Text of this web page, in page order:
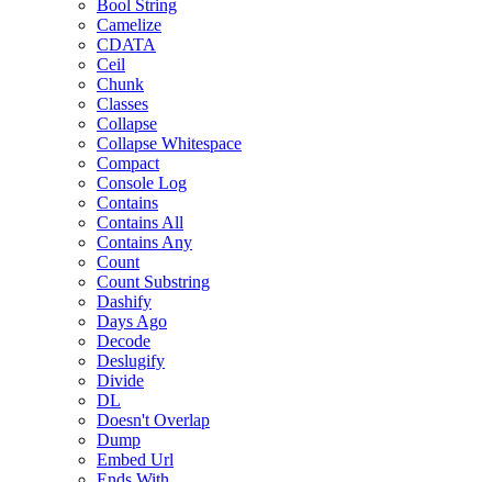
Bool String
Camelize
CDATA
Ceil
Chunk
Classes
Collapse
Collapse Whitespace
Compact
Console Log
Contains
Contains All
Contains Any
Count
Count Substring
Dashify
Days Ago
Decode
Deslugify
Divide
DL
Doesn't Overlap
Dump
Embed Url